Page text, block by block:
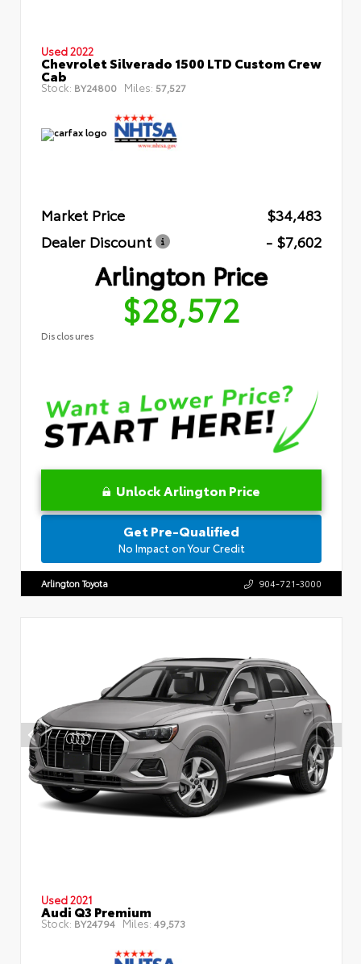
Used 2022
Chevrolet Silverado 1500 LTD Custom Crew
Cab
Stock: BY24800 Miles: 57,527
Market Price
$34,483
Dealer Discount
- $7,602
Arlington Price
$28,572
Disclosures
Unlock Arlington Price
Get Pre-Qualified
No Impact on Your Credit
Arlington Toyota 904-721-3000
Used 2021
Audi Q3 Premium
Stock: BY24794 Miles: 49,573